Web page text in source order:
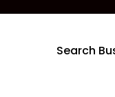
Search